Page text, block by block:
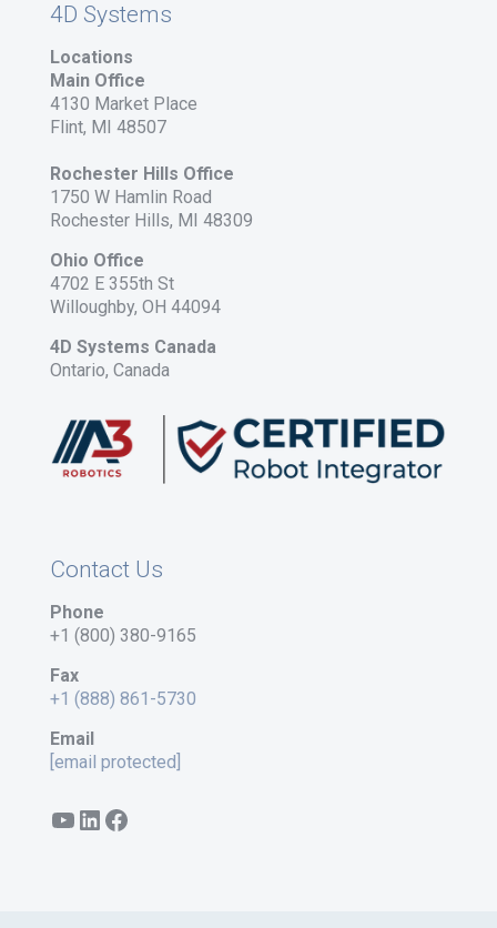
4D Systems
Locations
Main Office
4130 Market Place
Flint, MI 48507
Rochester Hills Office
1750 W Hamlin Road
Rochester Hills, MI 48309
Ohio Office
4702 E 355th St
Willoughby, OH 44094
4D Systems Canada
Ontario, Canada
Contact Us
Phone
+1 (800) 380-9165
Fax
+1 (888) 861-5730
Email
[email protected]
YouTube
LinkedIn
Facebook